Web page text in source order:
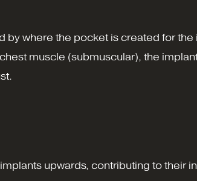
by where the pocket is created for
muscle (submuscular), the
upwards, contributing to their